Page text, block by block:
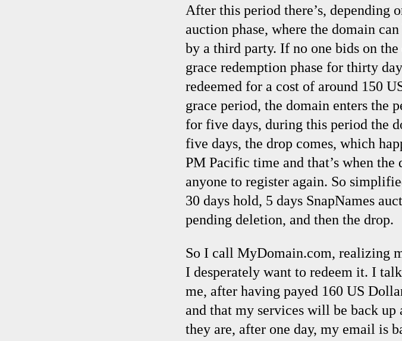
After this period there’s, depending
auction phase, where the domain
by a third party. If no one bids on
grace redemption phase for thirty
redeemed for a cost of around 150
grace period, the domain enters the
for five days, during this period the
five days, the drop comes, which
PM Pacific time and that’s when
anyone to register again. So
30 days hold, 5 days SnapNames
pending deletion, and then the drop.
So I call MyDomain.com, realizing
I desperately want to redeem it. I
me, after having payed 160 US
and that my services will be back
they are, after one day, my email is